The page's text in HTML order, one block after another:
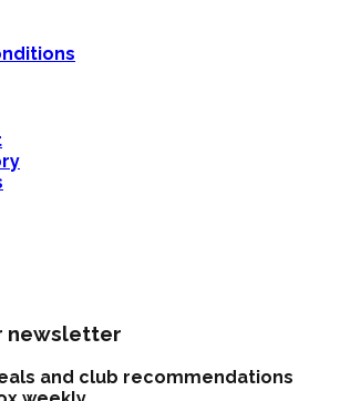
newsletter
and club recommendations